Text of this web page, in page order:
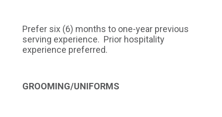
Prefer six (6) months to one-year previous
serving experience. Prior hospitality
experience preferred.
GROOMING/UNIFORMS